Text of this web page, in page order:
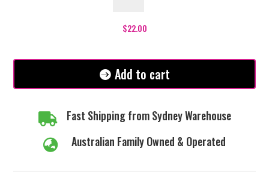
$22.00
Add to cart
 Fast Shipping from Sydney Warehouse
 Australian Family Owned & Operated